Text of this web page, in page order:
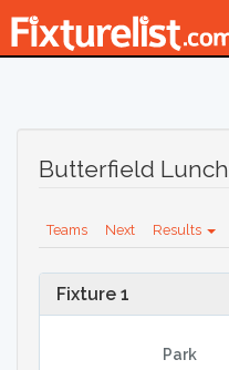
Teams Next Results
Fixture 1
Park